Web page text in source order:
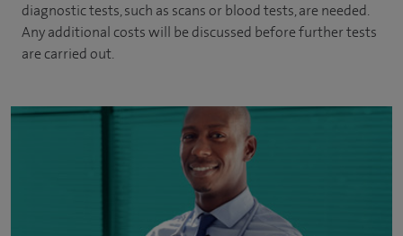
diagnostic tests, such as scans or blood tests, are needed.
Any additional costs will be discussed before further tests
are carried out.